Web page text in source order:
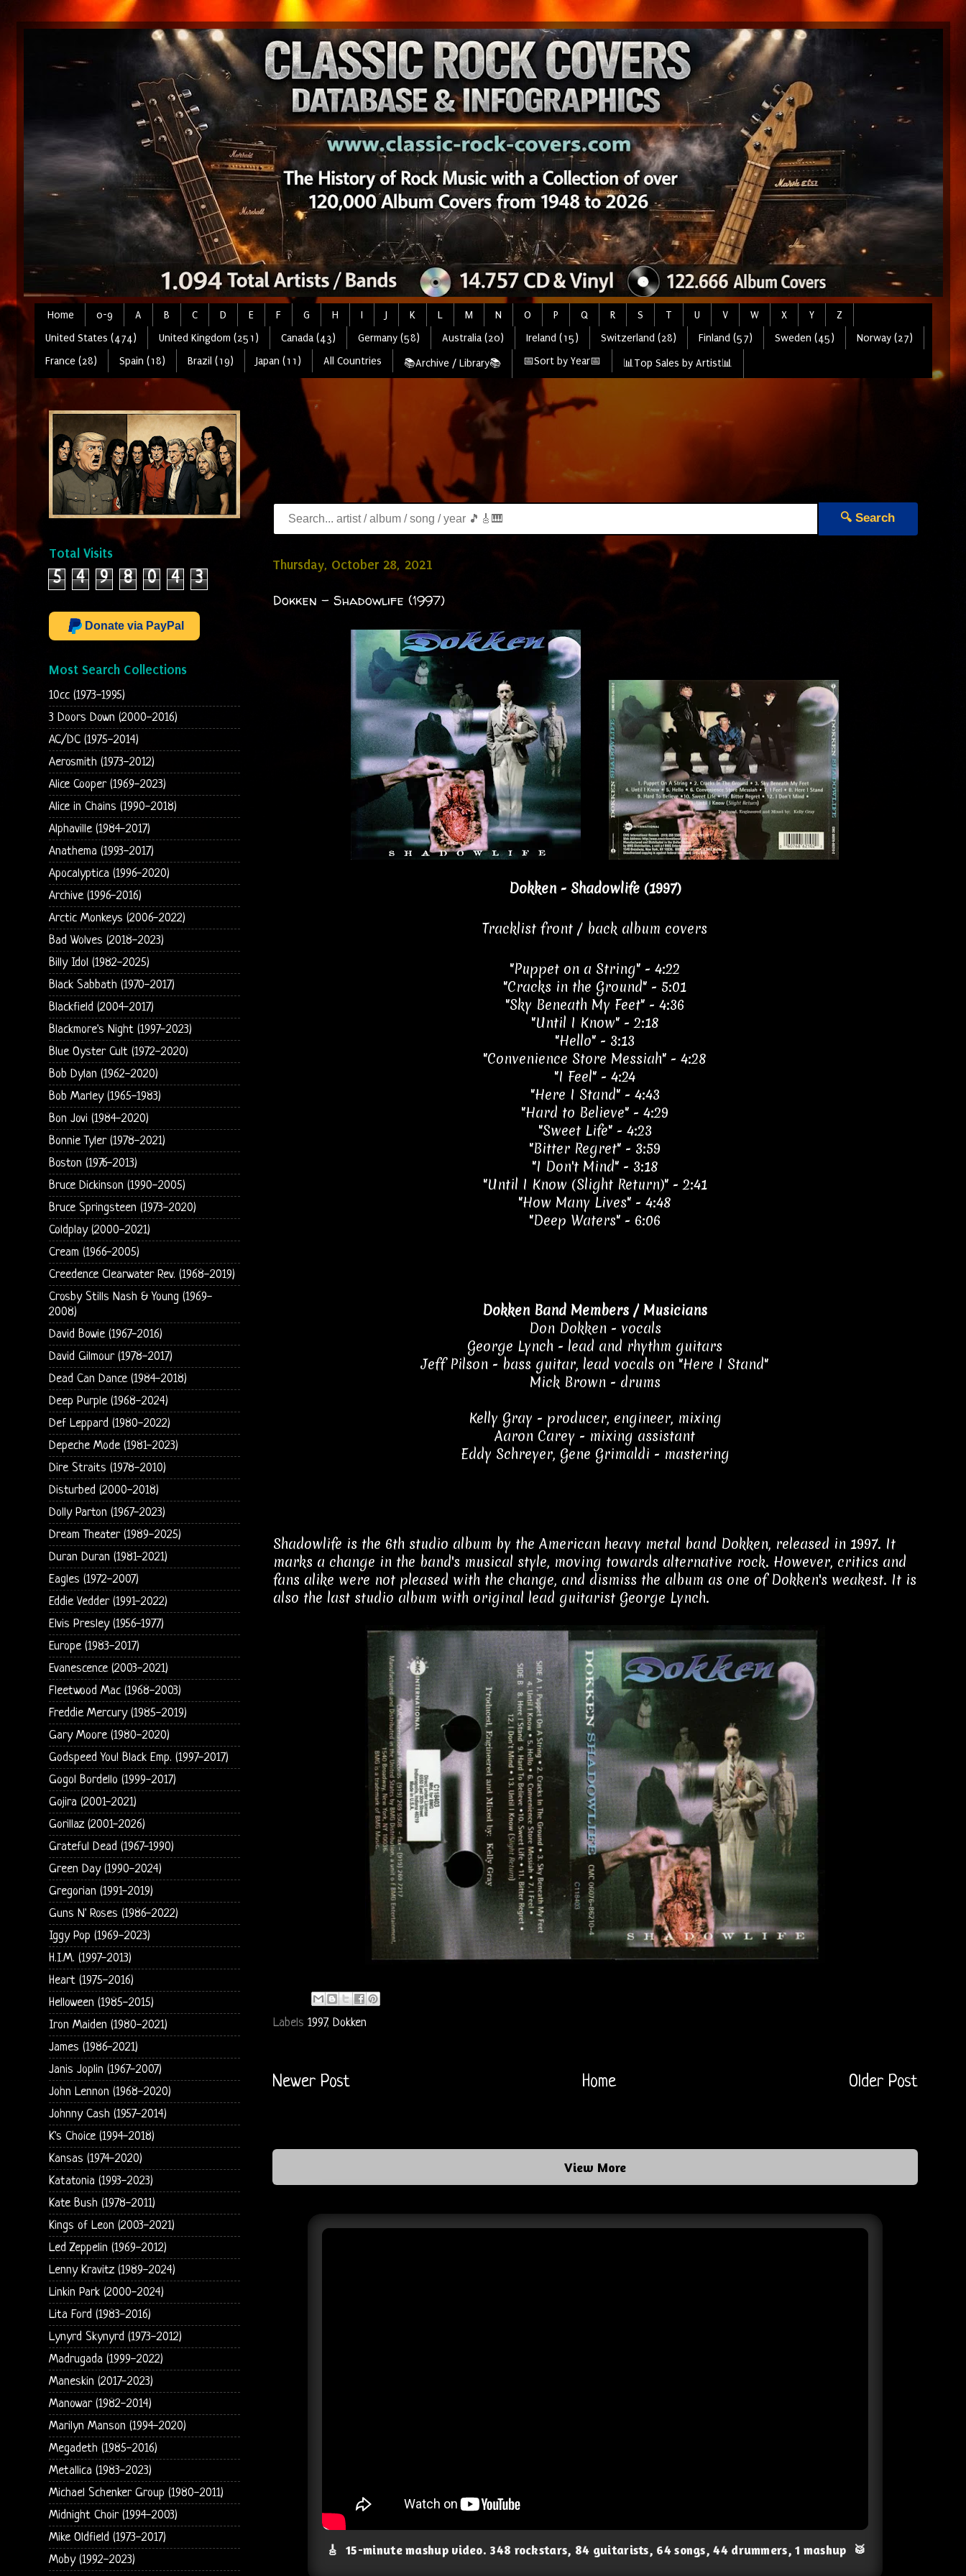
Home 0-9 A B C D E F G H I J K L M N O P Q R S T U V W X Y
Z
United States (474)
United Kingdom (251) Canada (43) Germany (58) Australia (20) Ireland (15) Switzerland (28) Finland (57) Sweden (45)
Norway (27)
France (28)
Spain (18) Brazil (19) Japan (11) All Countries 📚Archive / Library📚 📅Sort by Year📅 📊Top Sales by Artist📊
🔍 Search
Thursday, October 28, 2021
Dokken - Shadowlife (1997)
Dokken - Shadowlife (1997)
Tracklist front / back album covers
"Puppet on a String" - 4:22
"Cracks in the Ground" - 5:01
"Sky Beneath My Feet" - 4:36
"Until I Know" - 2:18
"Hello" - 3:13
"Convenience Store Messiah" - 4:28
"I Feel" - 4:24
"Here I Stand" - 4:43
"Hard to Believe" - 4:29
"Sweet Life" - 4:23
"Bitter Regret" - 3:59
"I Don't Mind" - 3:18
"Until I Know (Slight Return)" - 2:41
"How Many Lives" - 4:48
"Deep Waters" - 6:06
Dokken Band Members / Musicians
Don Dokken - vocals
George Lynch - lead and rhythm guitars
Jeff Pilson - bass guitar, lead vocals on "Here I Stand"
Mick Brown - drums
Kelly Gray - producer, engineer, mixing
Aaron Carey - mixing assistant
Eddy Schreyer, Gene Grimaldi - mastering
Shadowlife is the 6th studio album by the American heavy metal band Dokken, released in 1997. It
marks a change in the band's musical style, moving towards alternative rock. However, critics and
fans alike were not pleased with the change, and dismiss the album as one of Dokken's weakest. It is
also the last studio album with original lead guitarist George Lynch.
Labels 1997, Dokken
Newer Post Older Post
Home
View More
🎸 15-minute mashup video. 348 rockstars, 84 guitarists, 64 songs, 44 drummers, 1 mashup 🥁
Total Visits
5 4 9 8 0 4 3
Donate via PayPal
Most Search Collections
10cc (1973-1995)
3 Doors Down (2000-2016)
AC/DC (1975-2014)
Aerosmith (1973-2012)
Alice Cooper (1969-2023)
Alice in Chains (1990-2018)
Alphaville (1984-2017)
Anathema (1993-2017)
Apocalyptica (1996-2020)
Archive (1996-2016)
Arctic Monkeys (2006-2022)
Bad Wolves (2018-2023)
Billy Idol (1982-2025)
Black Sabbath (1970-2017)
Blackfield (2004-2017)
Blackmore's Night (1997-2023)
Blue Oyster Cult (1972-2020)
Bob Dylan (1962-2020)
Bob Marley (1965-1983)
Bon Jovi (1984-2020)
Bonnie Tyler (1978-2021)
Boston (1976-2013)
Bruce Dickinson (1990-2005)
Bruce Springsteen (1973-2020)
Coldplay (2000-2021)
Cream (1966-2005)
Creedence Clearwater Rev. (1968-2019)
Crosby Stills Nash & Young (1969-
2008)
David Bowie (1967-2016)
David Gilmour (1978-2017)
Dead Can Dance (1984-2018)
Deep Purple (1968-2024)
Def Leppard (1980-2022)
Depeche Mode (1981-2023)
Dire Straits (1978-2010)
Disturbed (2000-2018)
Dolly Parton (1967-2023)
Dream Theater (1989-2025)
Duran Duran (1981-2021)
Eagles (1972-2007)
Eddie Vedder (1991-2022)
Elvis Presley (1956-1977)
Europe (1983-2017)
Evanescence (2003-2021)
Fleetwood Mac (1968-2003)
Freddie Mercury (1985-2019)
Gary Moore (1980-2020)
Godspeed You! Black Emp. (1997-2017)
Gogol Bordello (1999-2017)
Gojira (2001-2021)
Gorillaz (2001-2026)
Grateful Dead (1967-1990)
Green Day (1990-2024)
Gregorian (1991-2019)
Guns N' Roses (1986-2022)
Iggy Pop (1969-2023)
H.I.M. (1997-2013)
Heart (1975-2016)
Helloween (1985-2015)
Iron Maiden (1980-2021)
James (1986-2021)
Janis Joplin (1967-2007)
John Lennon (1968-2020)
Johnny Cash (1957-2014)
K's Choice (1994-2018)
Kansas (1974-2020)
Katatonia (1993-2023)
Kate Bush (1978-2011)
Kings of Leon (2003-2021)
Led Zeppelin (1969-2012)
Lenny Kravitz (1989-2024)
Linkin Park (2000-2024)
Lita Ford (1983-2016)
Lynyrd Skynyrd (1973-2012)
Madrugada (1999-2022)
Maneskin (2017-2023)
Manowar (1982-2014)
Marilyn Manson (1994-2020)
Megadeth (1985-2016)
Metallica (1983-2023)
Michael Schenker Group (1980-2011)
Midnight Choir (1994-2003)
Mike Oldfield (1973-2017)
Moby (1992-2023)